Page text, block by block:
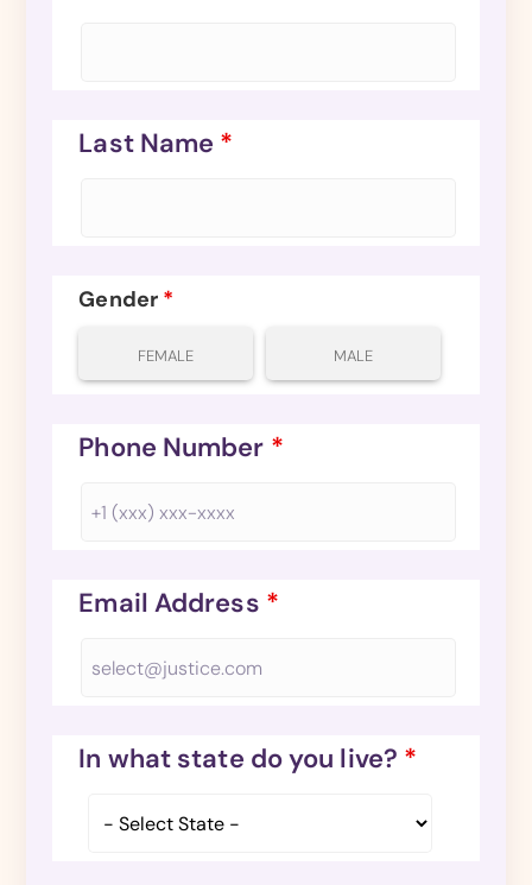
Last Name *
Gender *
FEMALE MALE
Phone Number *
Email Address *
In what state do you live? *